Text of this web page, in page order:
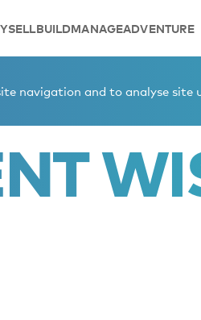
SELLBUILDMANAGEADVENTURE
navigation and to analyse site